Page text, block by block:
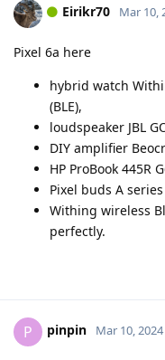
Eirikr70 Mar 10,
Pixel 6a here
hybrid watch
(BLE),
loudspeaker JBL
DIY amplifier
HP ProBook 445R
Pixel buds A
Withing wireless
perfectly.
P pinpin Mar 10, 2024